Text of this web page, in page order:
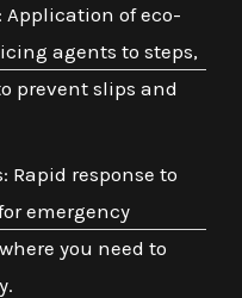
Application of eco-
agents to steps,
prevent slips and
Rapid response to
emergency
you need to